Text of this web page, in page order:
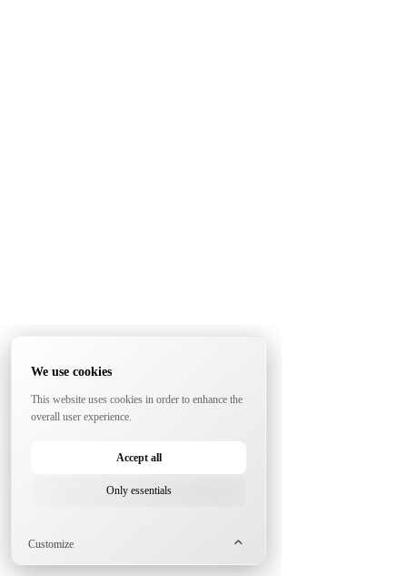
We use cookies
This website uses cookies in order to enhance the
overall user experience.
Accept all
Only essentials
Customize